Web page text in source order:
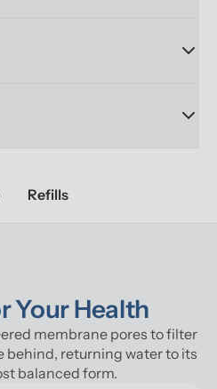
Refills
Your Health
membrane pores to filter
behind, returning water to its
balanced form.